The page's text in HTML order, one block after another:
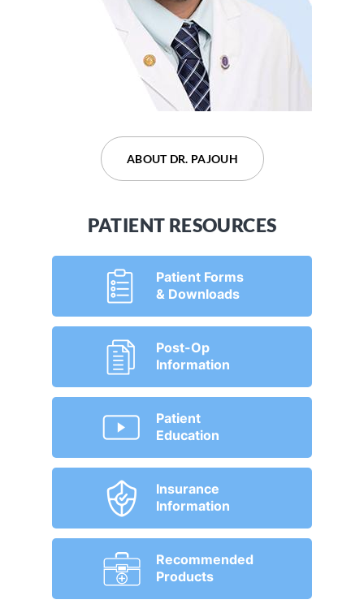
ABOUT DR. PAJOUH
ABOUT DR. DEVARAJU
PATIENT RESOURCES
Patient Forms
& Downloads
Post-Op
Information
Patient
Education
Insurance
Information
Recommended
Products